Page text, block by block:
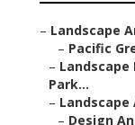
– Landscape
– Pacific
–
Park...
– Landscape
– Design